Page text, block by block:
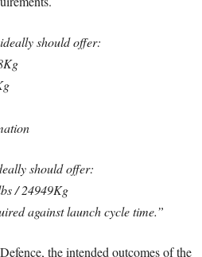
should offer:
should offer:
/ 24949Kg
against launch cycle time.”
the intended outcomes of the